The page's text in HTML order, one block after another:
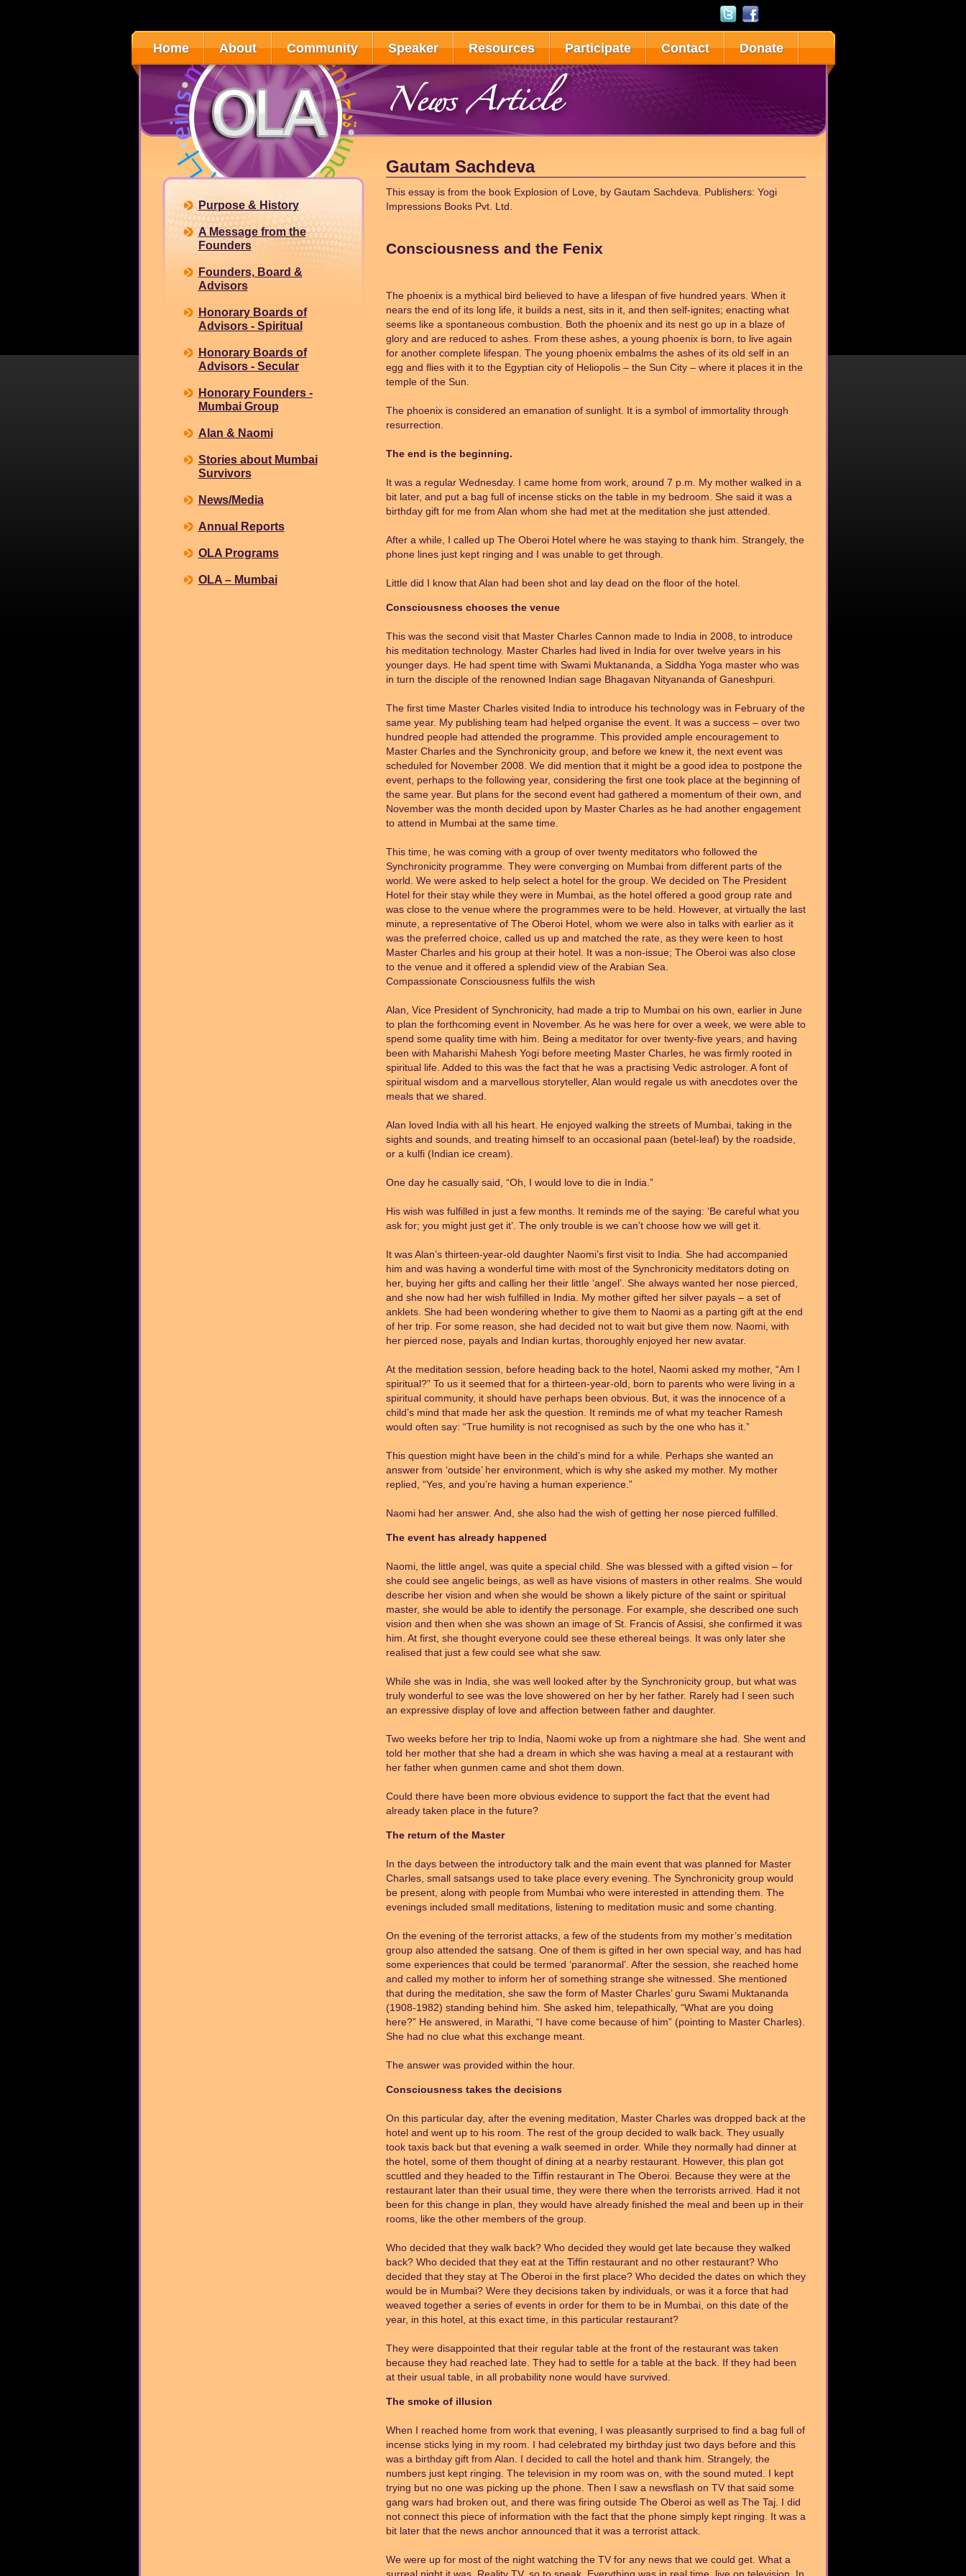
Home About Community Speaker Resources Participate Contact Donate
Purpose & History
A Message from the
Founders
Founders, Board &
Advisors
Honorary Boards of
Advisors - Spiritual
Honorary Boards of
Advisors - Secular
Honorary Founders -
Mumbai Group
Alan & Naomi
Stories about Mumbai
Survivors
News/Media
Annual Reports
OLA Programs
OLA – Mumbai
News Article
Gautam Sachdeva
This essay is from the book Explosion of Love, by Gautam Sachdeva. Publishers: Yogi
Impressions Books Pvt. Ltd.
Consciousness and the Fenix
The phoenix is a mythical bird believed to have a lifespan of five hundred years. When it
nears the end of its long life, it builds a nest, sits in it, and then self-ignites; enacting what
seems like a spontaneous combustion. Both the phoenix and its nest go up in a blaze of
glory and are reduced to ashes. From these ashes, a young phoenix is born, to live again
for another complete lifespan. The young phoenix embalms the ashes of its old self in an
egg and flies with it to the Egyptian city of Heliopolis – the Sun City – where it places it in the
temple of the Sun.
The phoenix is considered an emanation of sunlight. It is a symbol of immortality through
resurrection.
The end is the beginning.
It was a regular Wednesday. I came home from work, around 7 p.m. My mother walked in a
bit later, and put a bag full of incense sticks on the table in my bedroom. She said it was a
birthday gift for me from Alan whom she had met at the meditation she just attended.
After a while, I called up The Oberoi Hotel where he was staying to thank him. Strangely, the
phone lines just kept ringing and I was unable to get through.
Little did I know that Alan had been shot and lay dead on the floor of the hotel.
Consciousness chooses the venue
This was the second visit that Master Charles Cannon made to India in 2008, to introduce
his meditation technology. Master Charles had lived in India for over twelve years in his
younger days. He had spent time with Swami Muktananda, a Siddha Yoga master who was
in turn the disciple of the renowned Indian sage Bhagavan Nityananda of Ganeshpuri.
The first time Master Charles visited India to introduce his technology was in February of the
same year. My publishing team had helped organise the event. It was a success – over two
hundred people had attended the programme. This provided ample encouragement to
Master Charles and the Synchronicity group, and before we knew it, the next event was
scheduled for November 2008. We did mention that it might be a good idea to postpone the
event, perhaps to the following year, considering the first one took place at the beginning of
the same year. But plans for the second event had gathered a momentum of their own, and
November was the month decided upon by Master Charles as he had another engagement
to attend in Mumbai at the same time.
This time, he was coming with a group of over twenty meditators who followed the
Synchronicity programme. They were converging on Mumbai from different parts of the
world. We were asked to help select a hotel for the group. We decided on The President
Hotel for their stay while they were in Mumbai, as the hotel offered a good group rate and
was close to the venue where the programmes were to be held. However, at virtually the last
minute, a representative of The Oberoi Hotel, whom we were also in talks with earlier as it
was the preferred choice, called us up and matched the rate, as they were keen to host
Master Charles and his group at their hotel. It was a non-issue; The Oberoi was also close
to the venue and it offered a splendid view of the Arabian Sea.
Compassionate Consciousness fulfils the wish
Alan, Vice President of Synchronicity, had made a trip to Mumbai on his own, earlier in June
to plan the forthcoming event in November. As he was here for over a week, we were able to
spend some quality time with him. Being a meditator for over twenty-five years, and having
been with Maharishi Mahesh Yogi before meeting Master Charles, he was firmly rooted in
spiritual life. Added to this was the fact that he was a practising Vedic astrologer. A font of
spiritual wisdom and a marvellous storyteller, Alan would regale us with anecdotes over the
meals that we shared.
Alan loved India with all his heart. He enjoyed walking the streets of Mumbai, taking in the
sights and sounds, and treating himself to an occasional paan (betel-leaf) by the roadside,
or a kulfi (Indian ice cream).
One day he casually said, “Oh, I would love to die in India.”
His wish was fulfilled in just a few months. It reminds me of the saying: ‘Be careful what you
ask for; you might just get it’. The only trouble is we can’t choose how we will get it.
It was Alan’s thirteen-year-old daughter Naomi’s first visit to India. She had accompanied
him and was having a wonderful time with most of the Synchronicity meditators doting on
her, buying her gifts and calling her their little ‘angel’. She always wanted her nose pierced,
and she now had her wish fulfilled in India. My mother gifted her silver payals – a set of
anklets. She had been wondering whether to give them to Naomi as a parting gift at the end
of her trip. For some reason, she had decided not to wait but give them now. Naomi, with
her pierced nose, payals and Indian kurtas, thoroughly enjoyed her new avatar.
At the meditation session, before heading back to the hotel, Naomi asked my mother, “Am I
spiritual?” To us it seemed that for a thirteen-year-old, born to parents who were living in a
spiritual community, it should have perhaps been obvious. But, it was the innocence of a
child’s mind that made her ask the question. It reminds me of what my teacher Ramesh
would often say: “True humility is not recognised as such by the one who has it.”
This question might have been in the child’s mind for a while. Perhaps she wanted an
answer from ‘outside’ her environment, which is why she asked my mother. My mother
replied, “Yes, and you’re having a human experience.”
Naomi had her answer. And, she also had the wish of getting her nose pierced fulfilled.
The event has already happened
Naomi, the little angel, was quite a special child. She was blessed with a gifted vision – for
she could see angelic beings, as well as have visions of masters in other realms. She would
describe her vision and when she would be shown a likely picture of the saint or spiritual
master, she would be able to identify the personage. For example, she described one such
vision and then when she was shown an image of St. Francis of Assisi, she confirmed it was
him. At first, she thought everyone could see these ethereal beings. It was only later she
realised that just a few could see what she saw.
While she was in India, she was well looked after by the Synchronicity group, but what was
truly wonderful to see was the love showered on her by her father. Rarely had I seen such
an expressive display of love and affection between father and daughter.
Two weeks before her trip to India, Naomi woke up from a nightmare she had. She went and
told her mother that she had a dream in which she was having a meal at a restaurant with
her father when gunmen came and shot them down.
Could there have been more obvious evidence to support the fact that the event had
already taken place in the future?
The return of the Master
In the days between the introductory talk and the main event that was planned for Master
Charles, small satsangs used to take place every evening. The Synchronicity group would
be present, along with people from Mumbai who were interested in attending them. The
evenings included small meditations, listening to meditation music and some chanting.
On the evening of the terrorist attacks, a few of the students from my mother’s meditation
group also attended the satsang. One of them is gifted in her own special way, and has had
some experiences that could be termed ‘paranormal’. After the session, she reached home
and called my mother to inform her of something strange she witnessed. She mentioned
that during the meditation, she saw the form of Master Charles’ guru Swami Muktananda
(1908-1982) standing behind him. She asked him, telepathically, “What are you doing
here?” He answered, in Marathi, “I have come because of him” (pointing to Master Charles).
She had no clue what this exchange meant.
The answer was provided within the hour.
Consciousness takes the decisions
On this particular day, after the evening meditation, Master Charles was dropped back at the
hotel and went up to his room. The rest of the group decided to walk back. They usually
took taxis back but that evening a walk seemed in order. While they normally had dinner at
the hotel, some of them thought of dining at a nearby restaurant. However, this plan got
scuttled and they headed to the Tiffin restaurant in The Oberoi. Because they were at the
restaurant later than their usual time, they were there when the terrorists arrived. Had it not
been for this change in plan, they would have already finished the meal and been up in their
rooms, like the other members of the group.
Who decided that they walk back? Who decided they would get late because they walked
back? Who decided that they eat at the Tiffin restaurant and no other restaurant? Who
decided that they stay at The Oberoi in the first place? Who decided the dates on which they
would be in Mumbai? Were they decisions taken by individuals, or was it a force that had
weaved together a series of events in order for them to be in Mumbai, on this date of the
year, in this hotel, at this exact time, in this particular restaurant?
They were disappointed that their regular table at the front of the restaurant was taken
because they had reached late. They had to settle for a table at the back. If they had been
at their usual table, in all probability none would have survived.
The smoke of illusion
When I reached home from work that evening, I was pleasantly surprised to find a bag full of
incense sticks lying in my room. I had celebrated my birthday just two days before and this
was a birthday gift from Alan. I decided to call the hotel and thank him. Strangely, the
numbers just kept ringing. The television in my room was on, with the sound muted. I kept
trying but no one was picking up the phone. Then I saw a newsflash on TV that said some
gang wars had broken out, and there was firing outside The Oberoi as well as The Taj. I did
not connect this piece of information with the fact that the phone simply kept ringing. It was a
bit later that the news anchor announced that it was a terrorist attack.
We were up for most of the night watching the TV for any news that we could get. What a